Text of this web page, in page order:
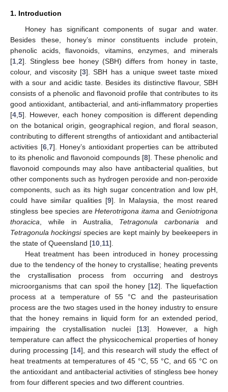
1. Introduction
Honey has significant components of sugar and water.
Besides these, honey’s minor constituents include protein,
phenolic acids, flavonoids, vitamins, enzymes, and minerals
[1 2]. Stingless bee honey (SBH) differs from honey in taste,
colour, and viscosity [3]. SBH has a unique sweet taste mixed
with a sour and acidic taste. Besides its distinctive flavour, SBH
consists of a phenolic and flavonoid profile that contributes to its
good antioxidant, antibacterial, and anti-inflammatory properties
[4 5]. However, each honey composition is different depending
on the botanical origin, geographical region, and floral season,
contributing to different strengths of antioxidant and antibacterial
activities [6, 7]. Honey’s antioxidant properties can be attributed
to its phenolic and flavonoid compounds [8]. These phenolic and
flavonoid compounds may also have antibacterial qualities, but
other components such as hydrogen peroxide and non-peroxide
components, such as its high sugar concentration and low pH,
could have similar qualities [9]. In Malaysia, the most reared
stingless bee species areHeterotrigona itama andGeniotrigona
thoracica , while in Australia, Tetragonula carbonaria and
Tetragonula hockingsispecies are kept mainly by beekeepers in
the state of Queensland [10 11].
Heat treatment has been introduced in honey processing
due to the tendency of the honey to crystallise; heating prevents
the crystallisation process from occurring and destroys
microorganisms that can spoil the honey [12]. The liquefaction
process at a temperature of 55 °C and the pasteurisation
process are the two stages used in the honey industry to ensure
that the honey remains in liquid form for an extended period,
impairing the crystallisation nuclei [13]. However, a high
temperature can affect the physicochemical properties of honey
during processing [14], and this research will study the effect of
heat treatments at temperatures of 45 °C, 55 °C, and 65 °C on
the antioxidant and antibacterial activities of stingless bee honey
from four different species and two different countries.